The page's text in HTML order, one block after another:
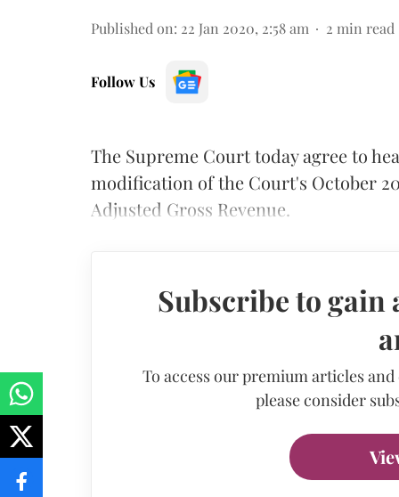
Published on: 22 Jan 2020, 2:58 am 2 min read
Follow Us
The Supreme Court today agree to
modification of the Court's October
Adjusted Gross Revenue.
Subscribe to gain
To access our premium articles
please consider